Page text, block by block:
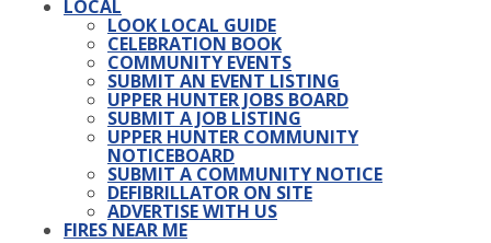
LOCAL
LOOK LOCAL GUIDE
CELEBRATION BOOK
COMMUNITY EVENTS
SUBMIT AN EVENT LISTING
UPPER HUNTER JOBS BOARD
SUBMIT A JOB LISTING
UPPER HUNTER COMMUNITY
NOTICEBOARD
SUBMIT A COMMUNITY NOTICE
DEFIBRILLATOR ON SITE
ADVERTISE WITH US
FIRES NEAR ME